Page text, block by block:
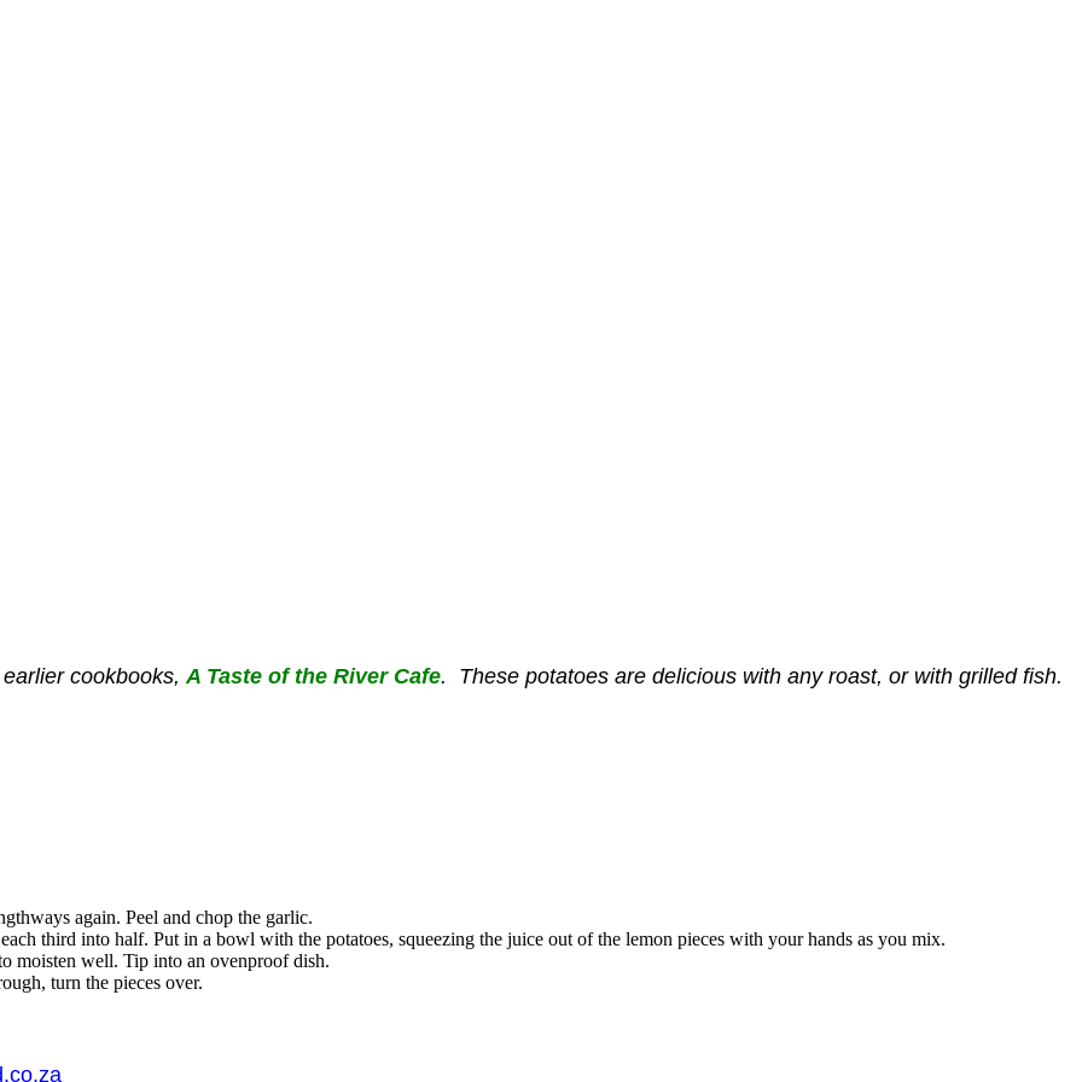
cookbooks, A Taste of the River Cafe. These potatoes are delicious with any roast, or with grilled fish.
again. Peel and chop the garlic.
third into half. Put in a bowl with the potatoes, squeezing the juice out of the lemon pieces with your hands as you mix.
moisten well. Tip into an ovenproof dish.
turn the pieces over.